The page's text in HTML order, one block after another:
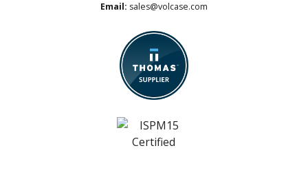
Email: sales@volcase.com